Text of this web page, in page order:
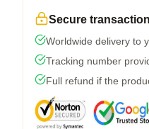
Secure transaction
Worldwide delivery to
Tracking number
Full refund if the